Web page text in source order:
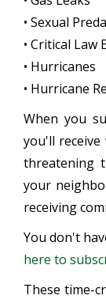
• Sexual
• Critical
• Hurricanes
• Hurricane
When you
you'll
threatening
your
receiving
You don't
here to
These time-